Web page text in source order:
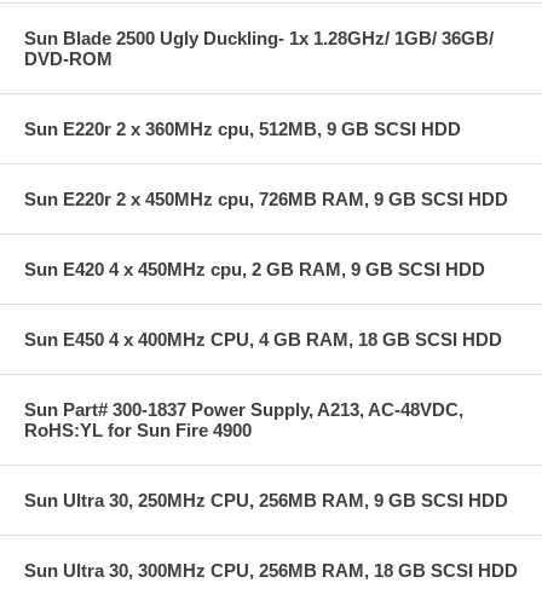
Sun Blade 2500 Ugly Duckling- 1x 1.28GHz/ 1GB/ 36GB/
DVD-ROM
Sun E220r 2 x 360MHz cpu, 512MB, 9 GB SCSI HDD
Sun E220r 2 x 450MHz cpu, 726MB RAM, 9 GB SCSI HDD
Sun E420 4 x 450MHz cpu, 2 GB RAM, 9 GB SCSI HDD
Sun E450 4 x 400MHz CPU, 4 GB RAM, 18 GB SCSI HDD
Sun Part# 300-1837 Power Supply, A213, AC-48VDC,
RoHS:YL for Sun Fire 4900
Sun Ultra 30, 250MHz CPU, 256MB RAM, 9 GB SCSI HDD
Sun Ultra 30, 300MHz CPU, 256MB RAM, 18 GB SCSI HDD